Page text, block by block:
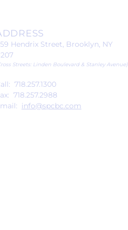
Hendrix Street, Brooklyn, NY
Streets: Linden Boulevard & Stanley Avenue)
718.257.1300
718.257.2988
info@spcbc.com